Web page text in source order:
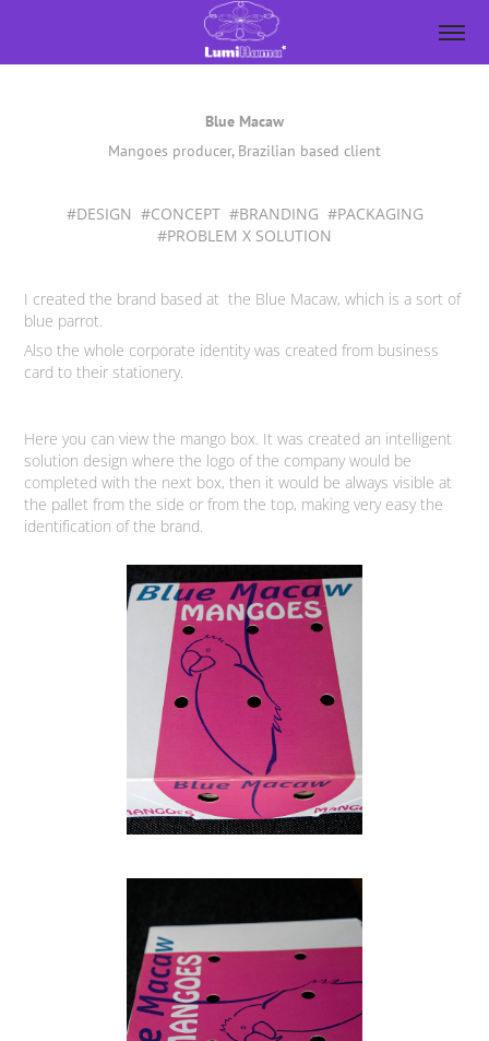
Blue Macaw
Mangoes producer, Brazilian based client
#DESIGN #CONCEPT #BRANDING #PACKAGING
#PROBLEM X SOLUTION
I created the brand based at the Blue Macaw, which is a sort of
blue parrot.
Also the whole corporate identity was created from business
card to their stationery.
Here you can view the mango box. It was created an intelligent
solution design where the logo of the company would be
completed with the next box, then it would be always visible at
the pallet from the side or from the top, making very easy the
identification of the brand.